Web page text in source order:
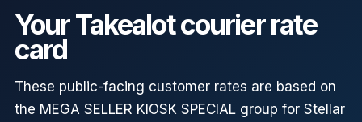
Your Takealot courier rate
card
These public-facing customer rates are based on
the MEGA SELLER KIOSK SPECIAL group for Stellar